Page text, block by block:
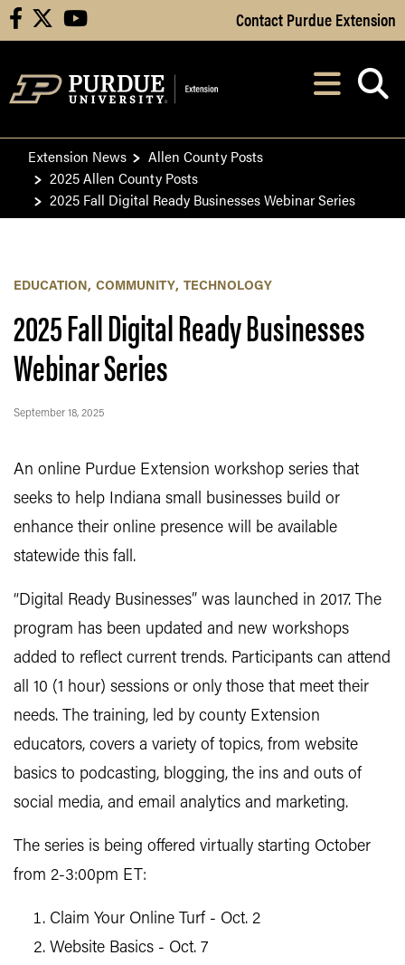
Skip to Main Content
facebook youtube Contact Purdue Extension
After opening,
Extension News
Allen County Posts
2025 Allen County Posts
2025 Fall Digital Ready Businesses Webinar Series
EDUCATION COMMUNITY TECHNOLOGY
2025 Fall Digital Ready Businesses
Webinar Series
September 18, 2025
An online Purdue Extension workshop series that
seeks to help Indiana small businesses build or
enhance their online presence will be available
statewide this fall.
“Digital Ready Businesses” was launched in 2017. The
program has been updated and new workshops
added to reflect current trends. Participants can attend
all 10 (1 hour) sessions or only those that meet their
needs. The training, led by county Extension
educators, covers a variety of topics, from website
basics to podcasting, blogging, the ins and outs of
social media, and email analytics and marketing.
The series is being offered virtually starting October
from 2-3:00pm ET:
Claim Your Online Turf - Oct. 2
Website Basics - Oct. 7